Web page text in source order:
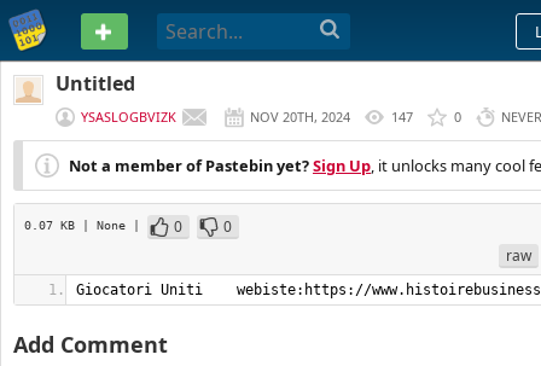
PASTEBIN
Untitled
YSASLOGBVIZK NOV 20TH, 2024 147 0 NEVER
Not a member of Pastebin yet?Sign Up, it unlocks many cool
0.07 KB | None | 0
0
raw
Giocatori Uniti    webiste:https://
Add Comment